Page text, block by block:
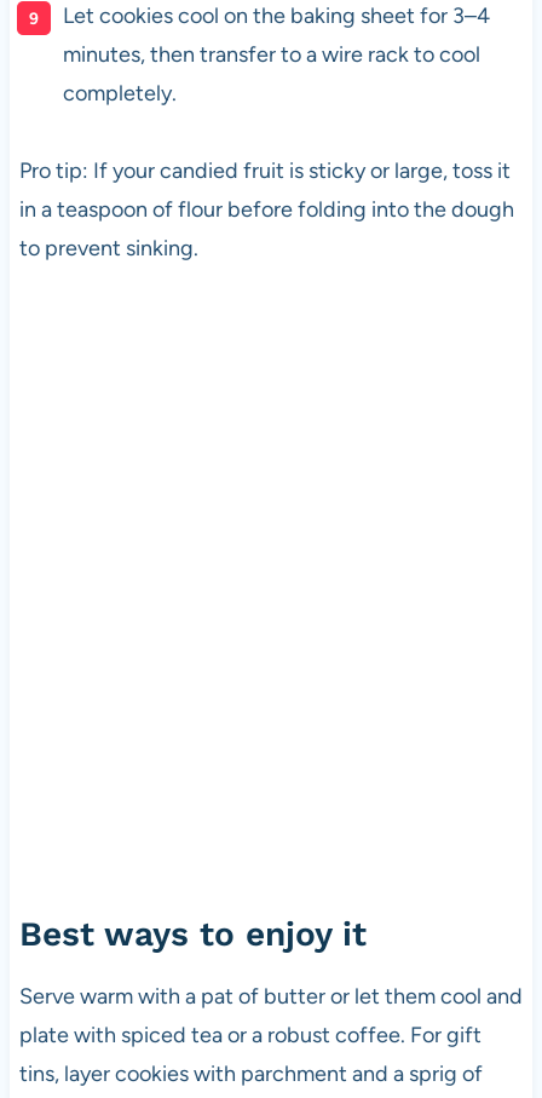
Let cookies cool on the baking sheet for 3–4
minutes, then transfer to a wire rack to cool
completely.
Pro tip: If your candied fruit is sticky or large, toss it
in a teaspoon of flour before folding into the dough
to prevent sinking.
Best ways to enjoy it
Serve warm with a pat of butter or let them cool and
plate with spiced tea or a robust coffee. For gift
tins, layer cookies with parchment and a sprig of